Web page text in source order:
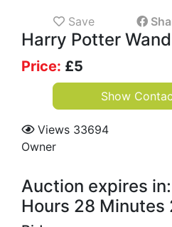
Save
Harry Potter Wand
Price: £5
Show
Views 33694
Owner
Auction expires
Hours 28 Minutes